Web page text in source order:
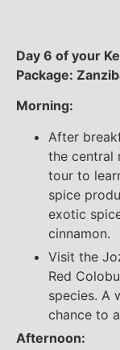
Day 6 of your
Package:
Morning:
After
the central
tour to
spice
exotic
cinnamon.
Visit the
Red
species. A
chance to
Afternoon: